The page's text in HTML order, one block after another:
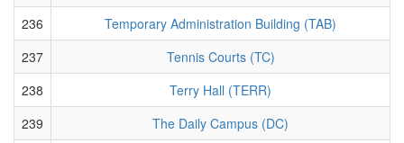
236
Temporary Administration Building (TAB)
237
Tennis Courts (TC)
238
Terry Hall (TERR)
239
The Daily Campus (DC)